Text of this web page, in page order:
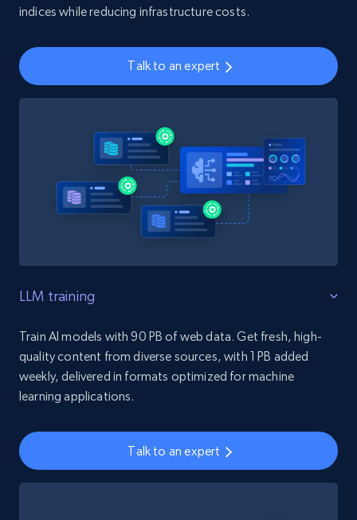
indices while reducing infrastructure costs.
Talk to an expert
LLM training
Train AI models with 90 PB of web data. Get fresh, high-
quality content from diverse sources, with 1 PB added
weekly, delivered in formats optimized for machine
learning applications.
Talk to an expert